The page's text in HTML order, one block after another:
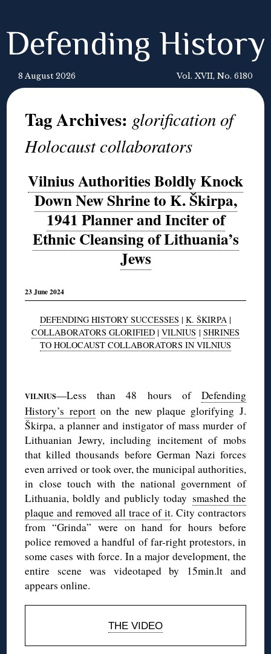
Defending History
8 August 2026 Vol. XVII, No. 6180
Tag Archives: glorification of
Holocaust collaborators
Vilnius Authorities Boldly Knock
Down New Shrine to K. Škirpa,
1941 Planner and Inciter of
Ethnic Cleansing of Lithuania’s
Jews
23 June 2024
DEFENDING HISTORY SUCCESSES | K. ŠKIRPA |
COLLABORATORS GLORIFIED | VILNIUS | SHRINES
TO HOLOCAUST COLLABORATORS IN VILNIUS
VILNIUS—Less than 48 hours of Defending
History’s reporton the new plaque glorifying J.
Škirpa, a planner and instigator of mass murder of
Lithuanian Jewry, including incitement of mobs
that killed thousands before German Nazi forces
even arrived or took over, the municipal authorities,
in close touch with the national government of
Lithuania, boldly and publicly today smashed the
plaque and removed all trace of it. City contractors
from “Grinda” were on hand for hours before
police removed a handful of far-right protestors, in
some cases with force. In a major development, the
entire scene was videotaped by 15min.lt and
appears online.
THE VIDEO